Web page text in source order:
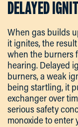
DELAYED
When gas builds
it ignites, the
when the burners
hearing. Delayed
burners, a weak
being startling, it
exchanger over
serious safety
monoxide to enter